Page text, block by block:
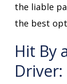
the liable
the best
Hit By
Driver: